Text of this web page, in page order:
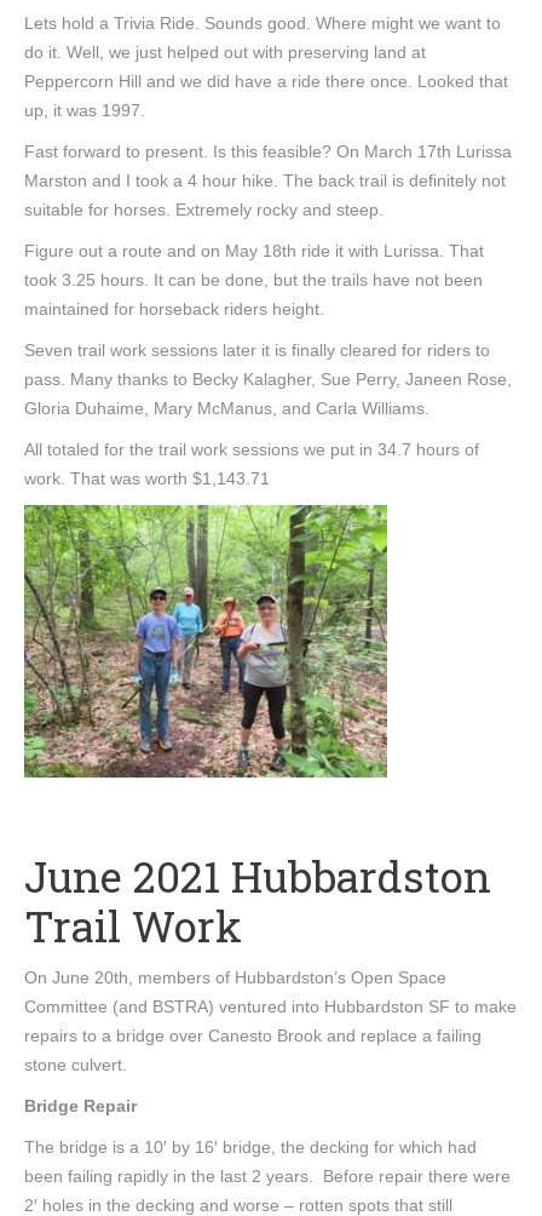
Lets hold a Trivia Ride. Sounds good. Where might we want to
do it. Well, we just helped out with preserving land at
Peppercorn Hill and we did have a ride there once. Looked that
up, it was 1997.
Fast forward to present. Is this feasible? On March 17th Lurissa
Marston and I took a 4 hour hike. The back trail is definitely not
suitable for horses. Extremely rocky and steep.
Figure out a route and on May 18th ride it with Lurissa. That
took 3.25 hours. It can be done, but the trails have not been
maintained for horseback riders height.
Seven trail work sessions later it is finally cleared for riders to
pass. Many thanks to Becky Kalagher, Sue Perry, Janeen Rose,
Gloria Duhaime, Mary McManus, and Carla Williams.
All totaled for the trail work sessions we put in 34.7 hours of
work. That was worth $1,143.71
June 2021 Hubbardston
Trail Work
On June 20th, members of Hubbardston’s Open Space
Committee (and BSTRA) ventured into Hubbardston SF to make
repairs to a bridge over Canesto Brook and replace a failing
stone culvert.
Bridge Repair
The bridge is a 10′ by 16′ bridge, the decking for which had
been failing rapidly in the last 2 years. Before repair there were
2′ holes in the decking and worse – rotten spots that still